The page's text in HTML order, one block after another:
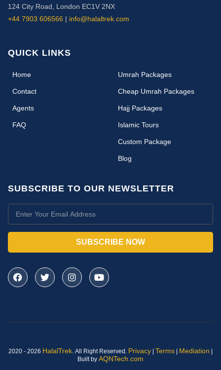
124 City Road, London EC1V 2NX
+44 7903 606566 | info@halaltrek.com
QUICK LINKS
Home(current)
Contact
Agents
FAQ
Umrah Packages
Cheap Umrah Packages
Hajj Packages
Islamic Tours
Custom Package
Blog
SUBSCRIBE TO OUR NEWSLETTER
SUBSCRIBE NOW
2020 - 2026 HalalTrek All Right Reserved. Privacy | Terms | Mediation |
Built by AQNTech.com